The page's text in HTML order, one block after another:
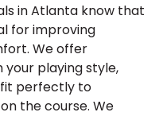
in Atlanta know that
for improving
We offer
playing style,
fit perfectly to
the course. We